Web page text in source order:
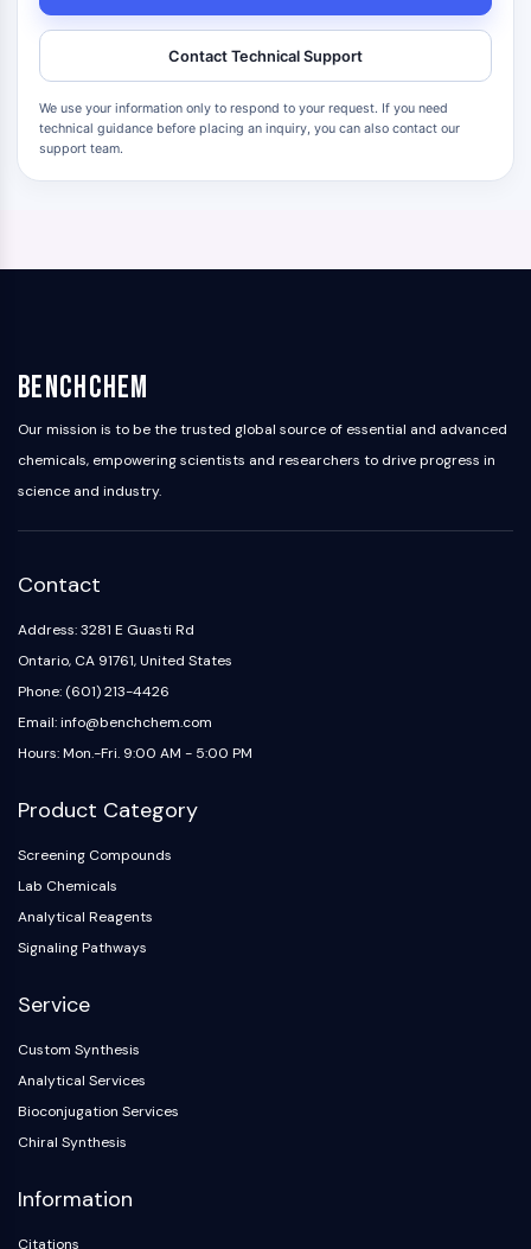
Contact Technical Support
We use your information only to respond to your request. If you need
technical guidance before placing an inquiry, you can also contact our
support team.
BenchChem
Our mission is to be the trusted global source of essential and advanced
chemicals, empowering scientists and researchers to drive progress in
science and industry.
Contact
Address: 3281 E Guasti Rd
Ontario, CA 91761, United States
Phone: (601) 213-4426
Email: info@benchchem.com
Hours: Mon.-Fri. 9:00 AM - 5:00 PM
Product Category
Screening Compounds
Lab Chemicals
Analytical Reagents
Signaling Pathways
Service
Custom Synthesis
Analytical Services
Bioconjugation Services
Chiral Synthesis
Information
Citations